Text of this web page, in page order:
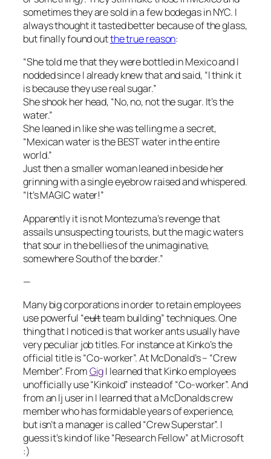
sometimes they are sold in a few bodegas in NYC. I
always thought it tasted better because of the glass,
butfinally found outthe true reason:
“She told me that they were bottled in Mexico and I
nodded since I already knew that and said, “I think it
is because they use real sugar.”
She shook her head, “No, no, not the sugar. It’s the
water.”
She leaned in like she was telling me a secret,
“Mexican water is the BEST water in the entire
world.”
Just then a smaller woman leaned in beside her
grinning with a single eyebrow raised and whispered.
“It’s MAGIC water!”
Apparently it is not Montezuma’s revenge that
assails unsuspecting tourists, but the magic waters
that sour in the bellies of the unimaginative,
somewhere South of the border.”
—
Many big corporations in order to retain employees
use powerful “cultteam building” techniques. One
thing that I noticed is that worker ants usually have
very peculiar job titles. For instance at Kinko’s the
official title is “Co-worker”. At McDonald’s – “Crew
Member”. FromGigI learned that Kinko employees
unofficially use “Kinkoid” instead of “Co-worker”. And
from an lj user inI learned that a McDonalds crew
member who has formidable years of experience,
but isn’t a manager is called “Crew Superstar”. I
guess it’s kind of like “Research Fellow” at Microsoft
:)